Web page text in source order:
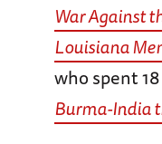
War Against
Louisiana
who spent
Burma-India